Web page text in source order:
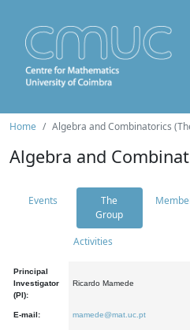
Home Algebra and Combinatorics
Algebra and
Events
The
Group
Activities
Principal
Investigator
(PI):
Ricardo Mamede
E-mail: mamede@mat.uc.pt